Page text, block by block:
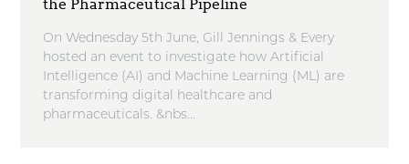
the Pharmaceutical Pipeline
On Wednesday 5th June, Gill Jennings & Every
hosted an event to investigate how Artificial
Intelligence (AI) and Machine Learning (ML) are
transforming digital healthcare and
pharmaceuticals. &nbs...